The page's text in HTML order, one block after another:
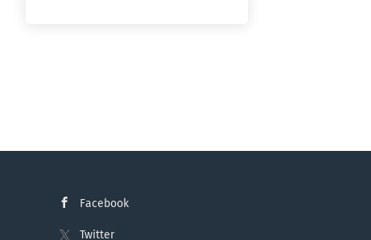
Facebook
Twitter